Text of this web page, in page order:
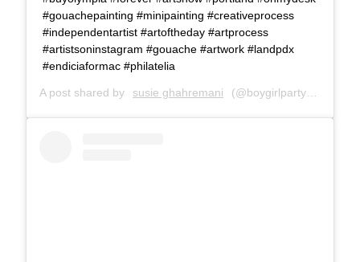
#gouachepainting #minipainting #creativeprocess
#independentartist #artoftheday #artprocess
#artistsoninstagram #gouache #artwork #landpdx
#endiciaformac #philatelia
A post shared by susie ghahremani (@boygirlparty) on